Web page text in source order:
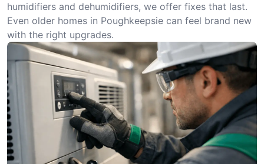
humidifiers and dehumidifiers, we offer fixes that last.
Even older homes in Poughkeepsie can feel brand new
with the right upgrades.